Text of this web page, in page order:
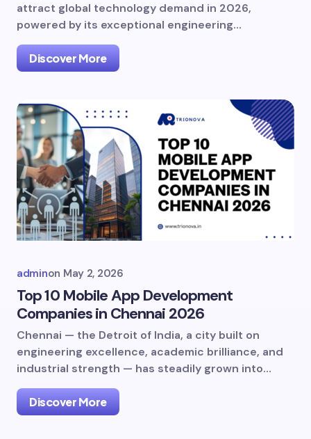
attract global technology demand in 2026,
powered by its exceptional engineering…
Discover More
adminon May 2, 2026
Top 10 Mobile App Development
Companies in Chennai 2026
Chennai — the Detroit of India, a city built on
engineering excellence, academic brilliance, and
industrial strength — has steadily grown into…
Discover More